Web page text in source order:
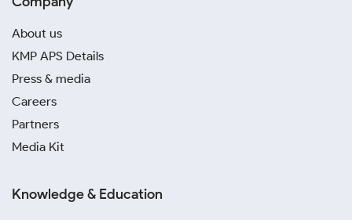
About us
KMP APS Details
Press & media
Careers
Partners
Media Kit
Knowledge & Education